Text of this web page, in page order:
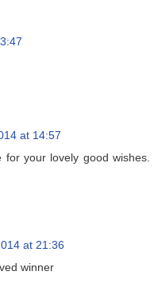
at 14:57
your lovely good wishes.
at 21:36
winner